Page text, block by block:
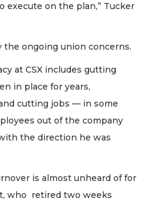
execute on the plan,” Tucker
the ongoing union concerns.
at CSX includes gutting
in place for years,
cutting jobs — in some
out of the company
the direction he was
is almost unheard of for
who retired two weeks